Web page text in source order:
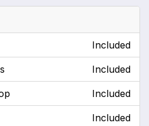
Included
Included
Included
Included